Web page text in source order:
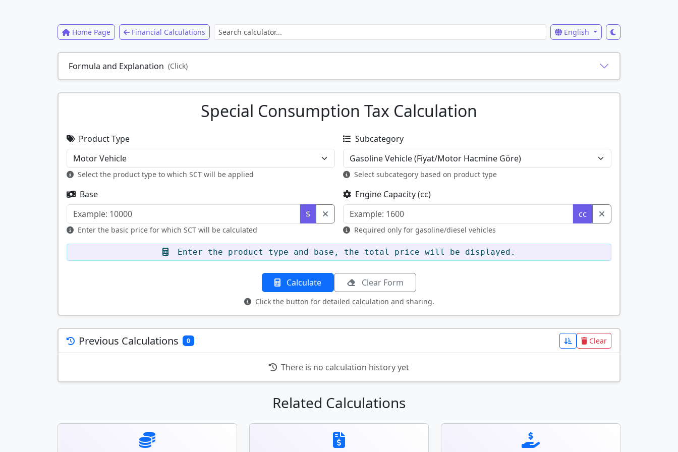
Home Page Financial Calculations English
Formula and Explanation (Click)
Special Consumption Tax Calculation
Product Type
Select the product type to which SCT will be applied
Subcategory
Select subcategory based on product type
Base
$
Enter the basic price for which SCT will be calculated
Engine Capacity (cc)
cc
Required only for gasoline/diesel vehicles
Enter the product type and base, the total price will be displayed.
Calculate Clear Form
Click the button for detailed calculation and sharing.
Previous Calculations 0 Clear
There is no calculation history yet
Related Calculations